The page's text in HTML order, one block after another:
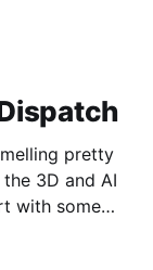
pretty
with some